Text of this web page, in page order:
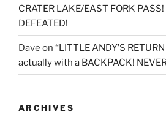
CRATER LAKE/EAST FORK
DEFEATED!
Dave on “LITTLE ANDY’S
actually with a BACKPACK!
ARCHIVES